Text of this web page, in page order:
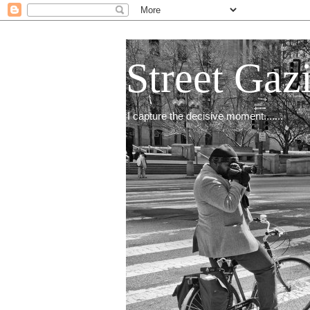
Street
I capture the decisive moment.......